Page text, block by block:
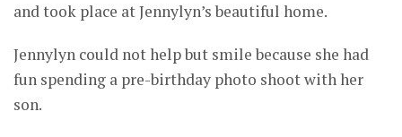
and took place at Jennylyn’s beautiful home.
Jennylyn could not help but smile because she had
fun spending a pre-birthday photo shoot with her
son.